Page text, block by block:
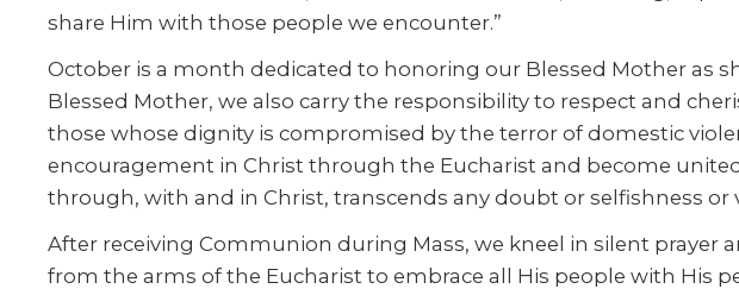
share Him with those people we encounter.”
October is a month dedicated to honoring our Blessed Mother as
Blessed Mother, we also carry the responsibility to respect and
those whose dignity is compromised by the terror of domestic
encouragement in Christ through the Eucharist and become
through, with and in Christ, transcends any doubt or selfishness
After receiving Communion during Mass, we kneel in silent prayer
from the arms of the Eucharist to embrace all His people with His